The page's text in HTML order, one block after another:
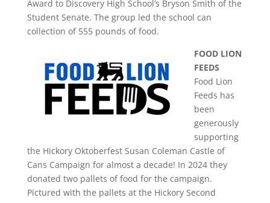
Award to Discovery High School’s Bryson Smith of the
Student Senate. The group led the school can
collection of 555 pounds of food.
FOOD LION
FEEDS
Food Lion
Feeds has
been
generously
supporting
the Hickory Oktoberfest Susan Coleman Castle of
Cans Campaign for almost a decade! In 2024 they
donated two pallets of food for the campaign.
Pictured with the pallets at the Hickory Second